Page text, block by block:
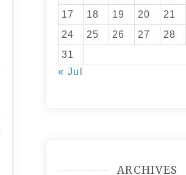
17
18 19 20 21
24
25 26 27 28
31
« Jul
ARCHIVES